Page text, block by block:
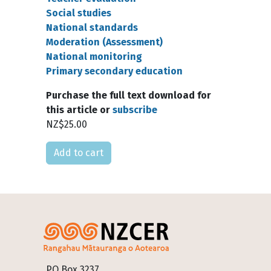
Social studies
National standards
Moderation (Assessment)
National monitoring
Primary secondary education
Purchase the full text download for
this article or subscribe
NZ$25.00
Please select